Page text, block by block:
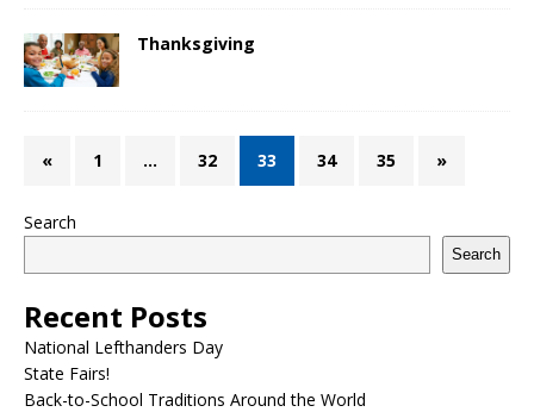
Thanksgiving
« 1 … 32 33 34 35 »
Search
Search
Recent Posts
National Lefthanders Day
State Fairs!
Back-to-School Traditions Around the World